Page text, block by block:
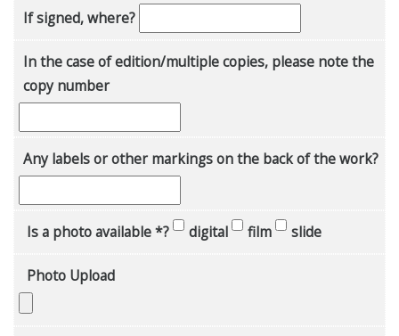
If signed, where?
In the case of edition/multiple copies, please note the
copy number
Any labels or other markings on the back of the work?
Is a photo available *? digital film slide
Photo Upload